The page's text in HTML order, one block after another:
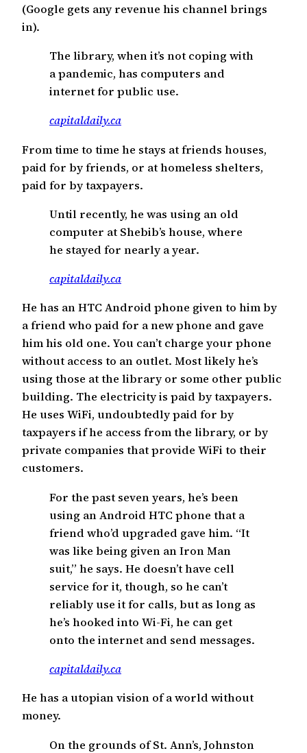
(Google gets any revenue his channel brings
in).
The library, when it’s not coping with
a pandemic, has computers and
internet for public use.
capitaldaily.ca
From time to time he stays at friends houses,
paid for by friends, or at homeless shelters,
paid for by taxpayers.
Until recently, he was using an old
computer at Shebib’s house, where
he stayed for nearly a year.
capitaldaily.ca
He has an HTC Android phone given to him by
a friend who paid for a new phone and gave
him his old one. You can’t charge your phone
without access to an outlet. Most likely he’s
using those at the library or some other public
building. The electricity is paid by taxpayers.
He uses WiFi, undoubtedly paid for by
taxpayers if he access from the library, or by
private companies that provide WiFi to their
customers.
For the past seven years, he’s been
using an Android HTC phone that a
friend who’d upgraded gave him. “It
was like being given an Iron Man
suit,” he says. He doesn’t have cell
service for it, though, so he can’t
reliably use it for calls, but as long as
he’s hooked into Wi-Fi, he can get
onto the internet and send messages.
capitaldaily.ca
He has a utopian vision of a world without
money.
On the grounds of St. Ann’s, Johnston